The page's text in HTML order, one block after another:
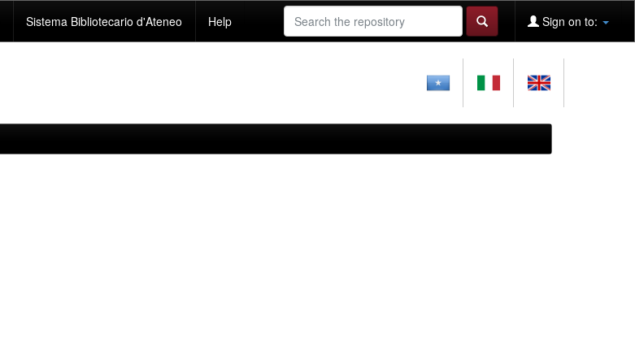
Sistema Bibliotecario d'Ateneo Help Sign on to: